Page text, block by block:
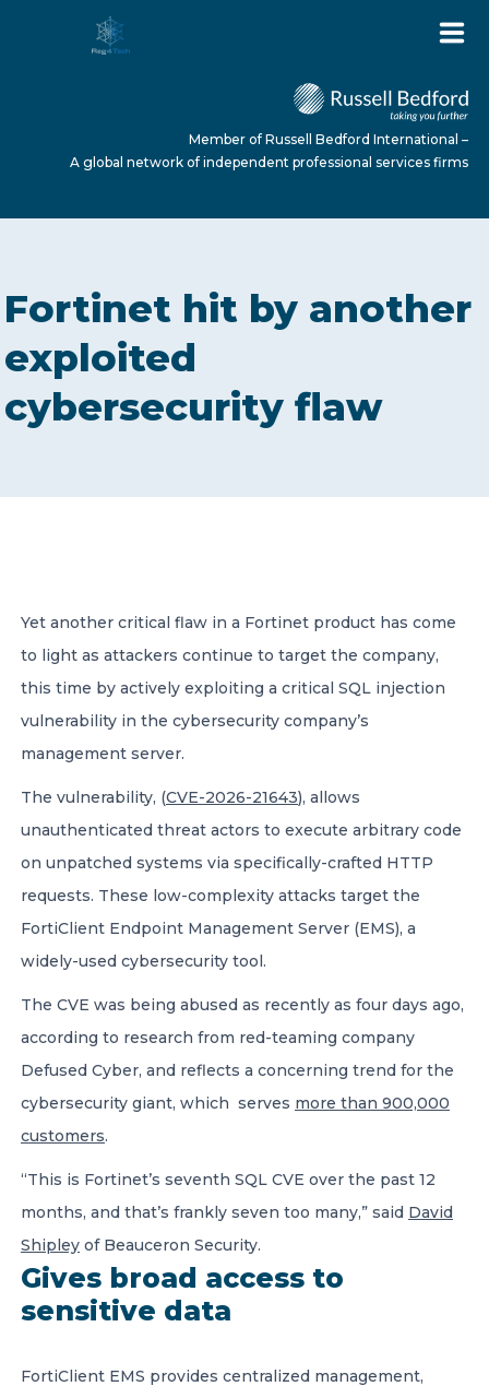
ABOUT US
SERVICES
A global network of independent professional
services firms
Member of Russell Bedford International –
A global network of independent professional services firms
Fortinet hit by another
exploited
cybersecurity flaw
Yet another critical flaw in a Fortinet product has come
to light as attackers continue to target the company,
this time by actively exploiting a critical SQL injection
vulnerability in the cybersecurity company’s
management server.
The vulnerability, (CVE-2026-21643), allows
unauthenticated threat actors to execute arbitrary code
on unpatched systems via specifically-crafted HTTP
requests. These low-complexity attacks target the
FortiClient Endpoint Management Server (EMS), a
widely-used cybersecurity tool.
The CVE was being abused as recently as four days ago,
according to research from red-teaming company
Defused Cyber, and reflects a concerning trend for the
cybersecurity giant, which serves more than 900,000
customers.
“This is Fortinet’s seventh SQL CVE over the past 12
months, and that’s frankly seven too many,” said David
Shipley of Beauceron Security.
Gives broad access to
sensitive data
FortiClient EMS provides centralized management,